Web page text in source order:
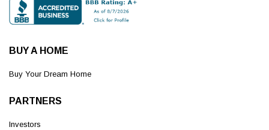
BUY A HOME
Buy Your Dream Home
PARTNERS
Investors